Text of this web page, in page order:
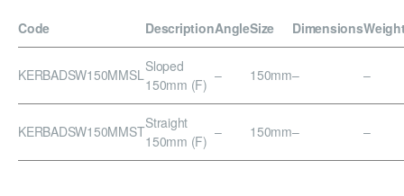
Code DescriptionAngleSize Dimensions
KERBADSW150MMSLSloped
150mm (F)
– 150mm– –
KERBADSW150MMSTStraight
150mm (F)
– 150mm– –